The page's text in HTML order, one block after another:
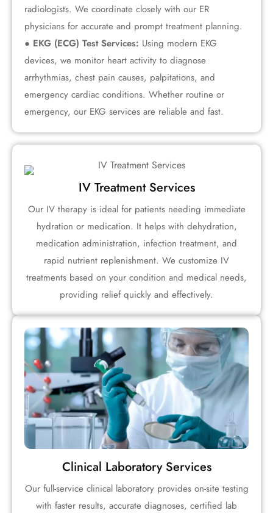
radiologists. We coordinate closely with our ER
physicians for accurate and prompt treatment planning.
● EKG (ECG) Test Services: Using modern EKG
devices, we monitor heart activity to diagnose
arrhythmias, chest pain causes, palpitations, and
emergency cardiac conditions. Whether routine or
emergency, our EKG services are reliable and fast.
IV Treatment Services
Our IV therapy is ideal for patients needing immediate
hydration or medication. It helps with dehydration,
medication administration, infection treatment, and
rapid nutrient replenishment. We customize IV
treatments based on your condition and medical needs,
providing relief quickly and effectively.
Clinical Laboratory Services
Our full-service clinical laboratory provides on-site testing
with faster results, accurate diagnoses, certified lab